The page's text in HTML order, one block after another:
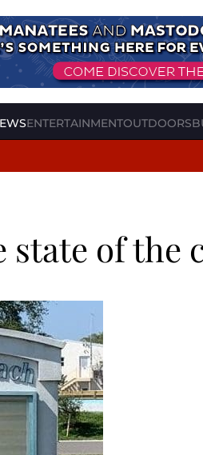
ENTERTAINMENTOUTDOORS
state of the